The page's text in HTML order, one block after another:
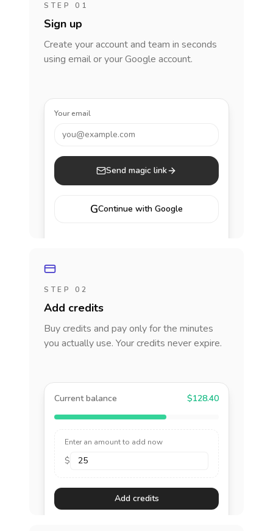
STEP 01
Sign up
Create your account and team in seconds
using email or your Google account.
Your email
you@example.com
Send magic link
GContinue with Google
STEP 02
Add credits
Buy credits and pay only for the minutes
you actually use. Your credits never expire.
Current balance $128.40
Enter an amount to add now
$
Add credits